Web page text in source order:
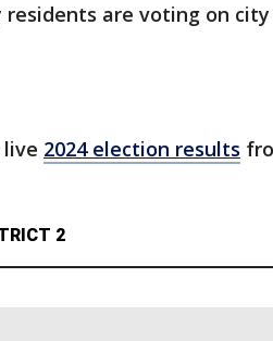
are voting on
2024 election results